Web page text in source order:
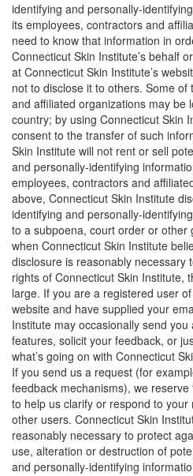
identifying and personally-
its employees, contractors and
need to know that information in
Connecticut Skin Institute’s behalf
at Connecticut Skin Institute’s
not to disclose it to others. Some
and affiliated organizations may be
country; by using Connecticut Skin
consent to the transfer of such
Skin Institute will not rent or sell
and personally-identifying
employees, contractors and
above, Connecticut Skin Institute
identifying and personally-
to a subpoena, court order or other
when Connecticut Skin Institute
disclosure is reasonably necessary
rights of Connecticut Skin Institute,
large. If you are a registered user
website and have supplied your
Institute may occasionally send
features, solicit your feedback, or
what’s going on with Connecticut
If you send us a request (for
feedback mechanisms), we
to help us clarify or respond to
other users. Connecticut Skin
reasonably necessary to protect
use, alteration or destruction of
and personally-identifying